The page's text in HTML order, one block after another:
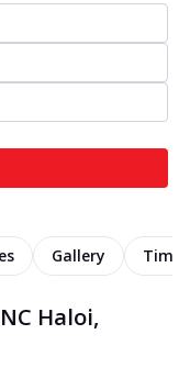
Gallery
Haloi,